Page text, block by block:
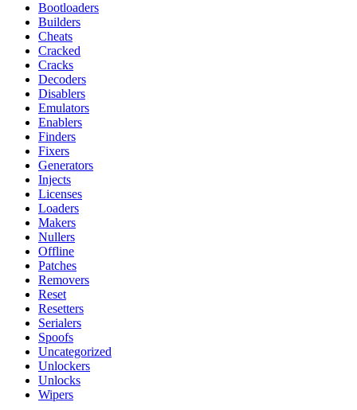
Bootloaders
Builders
Cheats
Cracked
Cracks
Decoders
Disablers
Emulators
Enablers
Finders
Fixers
Generators
Injects
Licenses
Loaders
Makers
Nullers
Offline
Patches
Removers
Reset
Resetters
Serialers
Spoofs
Uncategorized
Unlockers
Unlocks
Wipers